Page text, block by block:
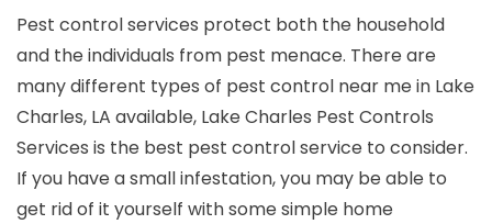
Pest control services protect both the household
and the individuals from pest menace. There are
many different types of pest control near me in Lake
Charles, LA available, Lake Charles Pest Controls
Services is the best pest control service to consider.
If you have a small infestation, you may be able to
get rid of it yourself with some simple home